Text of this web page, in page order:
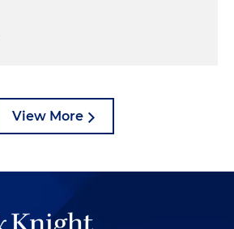
View More